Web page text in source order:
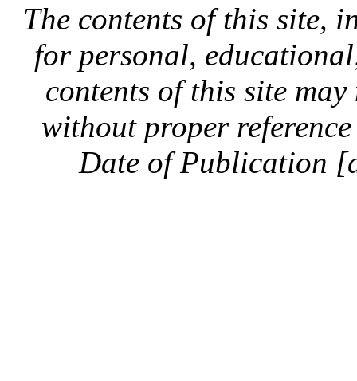
The contents of this site,
for personal,
contents of this site
without proper
Date of Publication